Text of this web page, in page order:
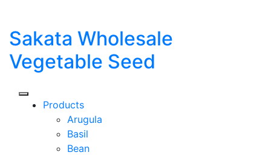
Sakata Wholesale
Vegetable Seed
Products
Arugula
Basil
Bean